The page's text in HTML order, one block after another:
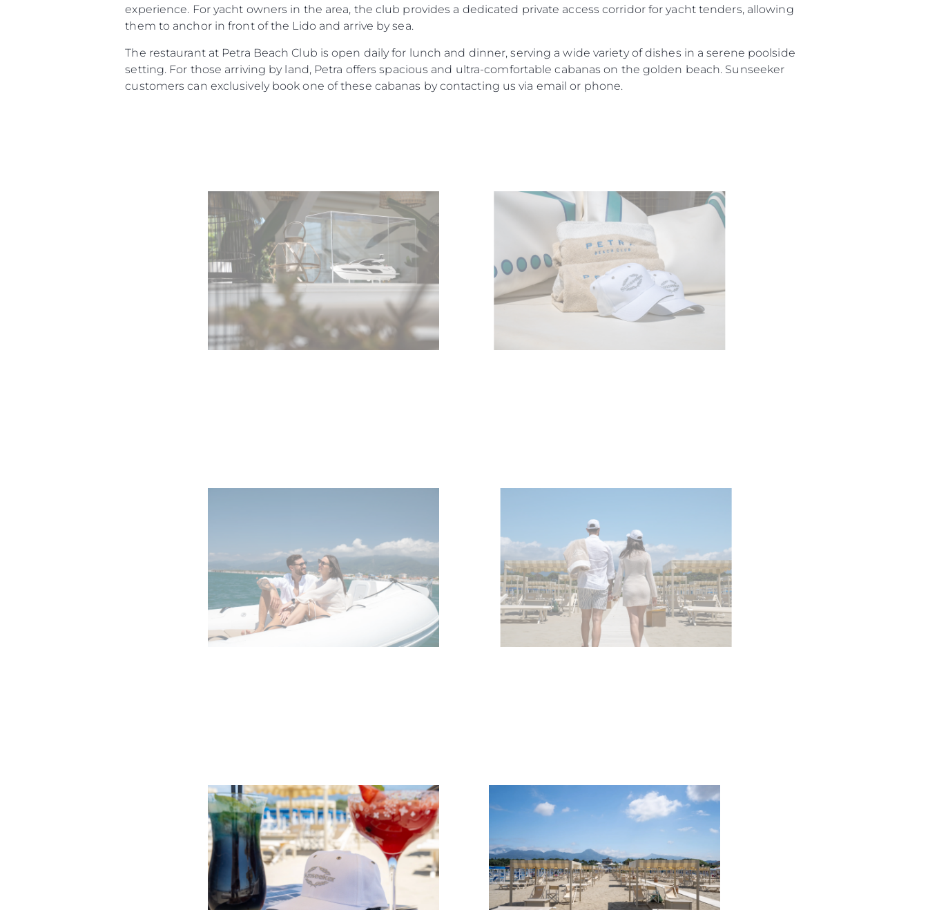
them to anchor in front of the Lido and arrive by sea.
The restaurant at Petra Beach Club is open daily for lunch and dinner, serving a wide variety of dishes in a serene poolside
setting. For those arriving by land, Petra offers spacious and ultra-comfortable cabanas on the golden beach. Sunseeker
customers can exclusively book one of these cabanas by contacting us via email or phone.
Карта Сайта
Контакты
Настройки Файлов Cookie
Информация
PRIVACY POLICY
MODERN SLAVERY
STATEMENT
TERMS & CONDITIONS
COOKIE POLICY
RECRUITMENT
Брокераж
Чартер
Новости
События
Инновации
Компания